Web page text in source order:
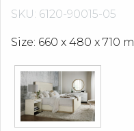
SKU: 6120-90015-05
Size: 660 x 480 x 710